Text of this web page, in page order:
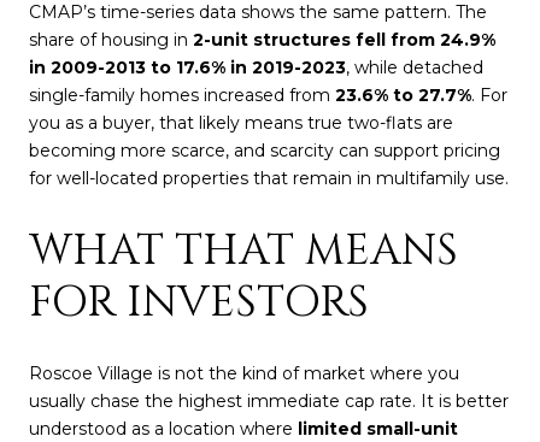
CMAP’s time-series data shows the same pattern. The
share of housing in 2-unit structures fell from 24.9%
in 2009-2013 to 17.6% in 2019-2023, while detached
single-family homes increased from 23.6% to 27.7%. For
you as a buyer, that likely means true two-flats are
becoming more scarce, and scarcity can support pricing
for well-located properties that remain in multifamily use.
WHAT THAT MEANS
FOR INVESTORS
Roscoe Village is not the kind of market where you
usually chase the highest immediate cap rate. It is better
understood as a location where limited small-unit